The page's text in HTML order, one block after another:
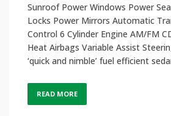
Sunroof Power Windows Power
Locks Power Mirrors Automatic
Control 6 Cylinder Engine AM/FM
Heat Airbags Variable Assist
‘quick and nimble’ fuel efficient
READ MORE